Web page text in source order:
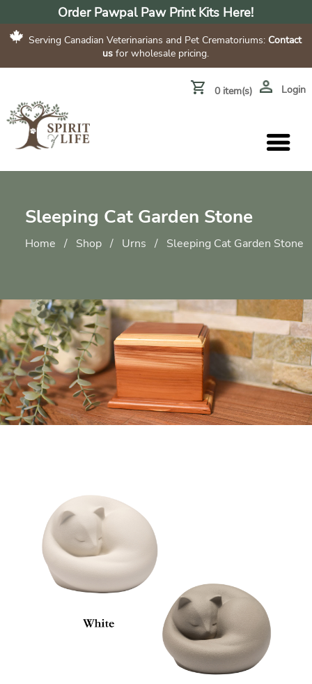
Order Pawpal Paw Print Kits Here!
Serving Canadian Veterinarians and Pet Crematoriums: Contact
us for wholesale pricing.
0 item(s) Login
Sleeping Cat Garden Stone
Home / Shop / Urns / Sleeping Cat Garden Stone